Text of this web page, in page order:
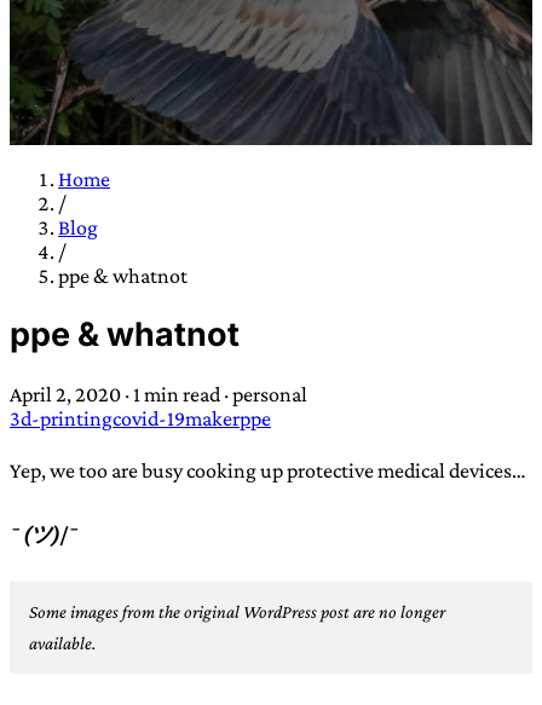
TRANS SCEND SURVIVAL
Trans:
Latin prefix implying “across” or “Beyond”,
often used in gender nonconforming situations
or “wave”, originating with 15th century english
sailors
Survival:
compound word describing an existence only
Home
/
Blog
/
ppe & whatnot
ppe & whatnot
April 2, 2020 · 1 min read ·personal
3d-printingcovid-19makerppe
Yep, we too are busy cooking up protective medical devices…
¯ (ツ)/¯
Some images from the original WordPress post are no longer
available.